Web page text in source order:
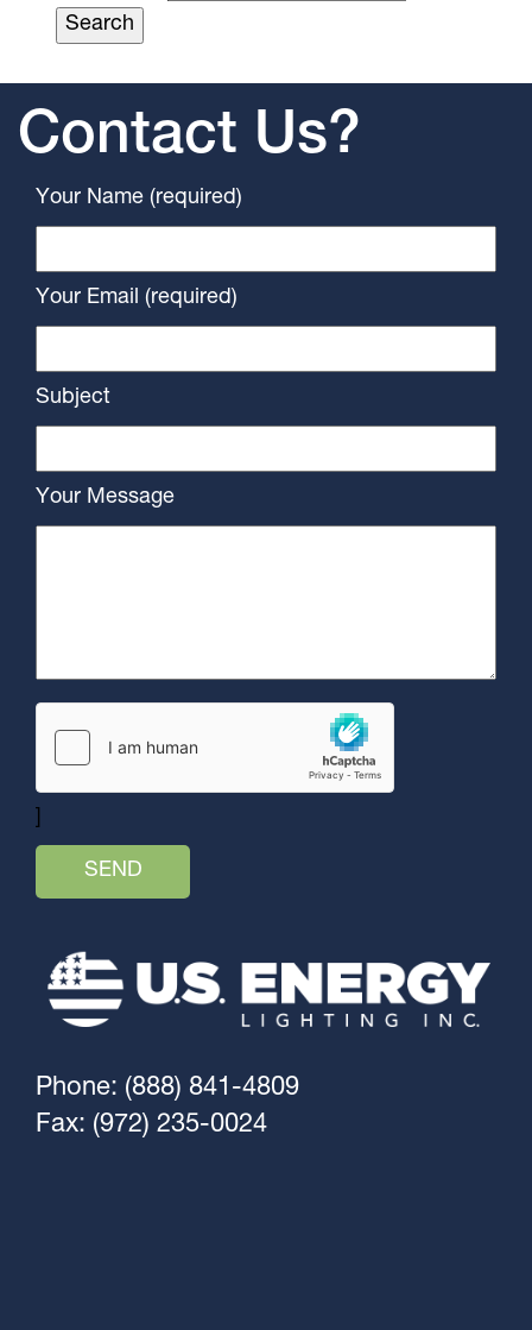
Contact Us?
Your Name (required)
Your Email (required)
Subject
Your Message
Phone: (888) 841-4809
Fax: (972) 235-0024